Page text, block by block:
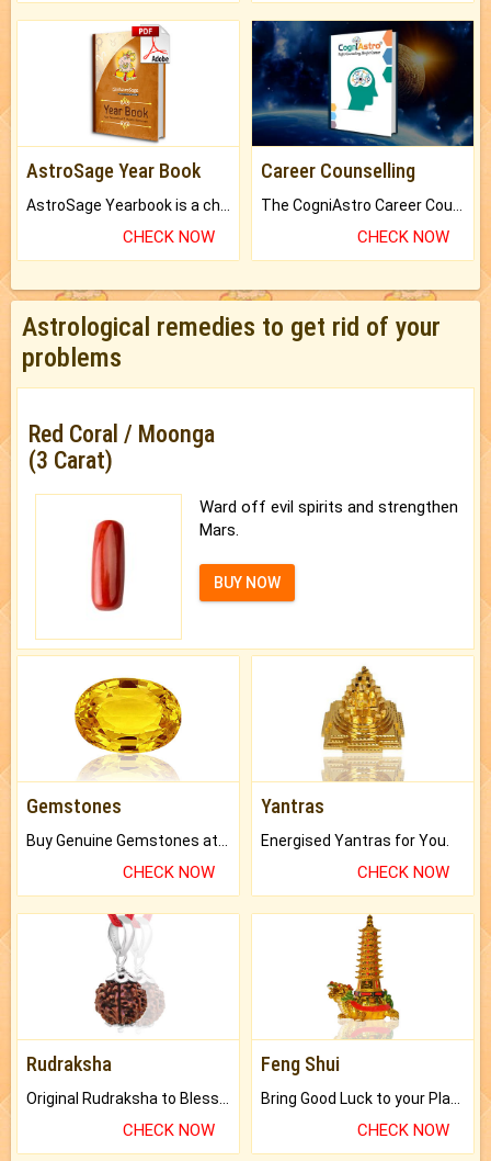
AstroSage Year Book
CHECK NOW
Career Counselling
CHECK NOW
Astrological remedies to get rid of your
problems
Red Coral / Moonga
(3 Carat)
Ward off evil spirits and strengthen
Mars.
BUY NOW
Gemstones
CHECK NOW
Yantras
Energised Yantras for You.
CHECK NOW
Rudraksha
CHECK NOW
Feng Shui
CHECK NOW